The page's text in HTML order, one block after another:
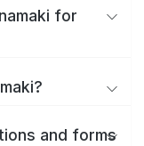
for
and forms